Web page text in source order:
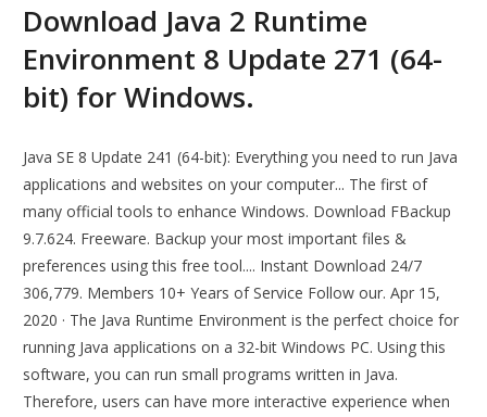
Download Java 2 Runtime
Environment 8 Update 271 (64-
bit) for Windows.
Java SE 8 Update 241 (64-bit): Everything you need to run Java
applications and websites on your computer... The first of
many official tools to enhance Windows. Download FBackup
9.7.624. Freeware. Backup your most important files &
preferences using this free tool.... Instant Download 24/7
306,779. Members 10+ Years of Service Follow our. Apr 15,
2020 · The Java Runtime Environment is the perfect choice for
running Java applications on a 32-bit Windows PC. Using this
software, you can run small programs written in Java.
Therefore, users can have more interactive experience when